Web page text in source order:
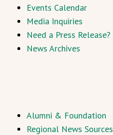
Events Calendar
Media Inquiries
Need a Press Release?
News Archives
Alumni & Foundation
Regional News Sources